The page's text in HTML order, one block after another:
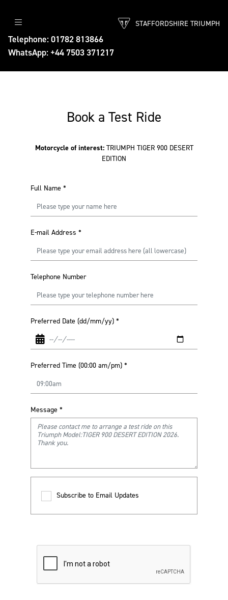
Telephone: 01782 813866
WhatsApp: +44 7503 371217
STAFFORDSHIRE TRIUMPH
Book a Test Ride
Motorcycle of interest: TRIUMPH TIGER 900 DESERT
EDITION
Full Name *
E-mail Address *
Telephone Number
Preferred Date (dd/mm/yy) *
Preferred Time (00:00 am/pm) *
Message *
Subscribe to Email Updates